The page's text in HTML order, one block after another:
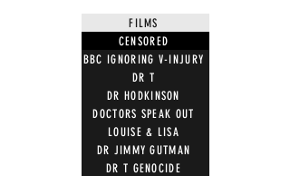
FILMS
CENSORED
BBC IGNORING V-INJURY
DR T
DR HODKINSON
DOCTORS SPEAK OUT
LOUISE & LISA
DR JIMMY GUTMAN
DR T GENOCIDE